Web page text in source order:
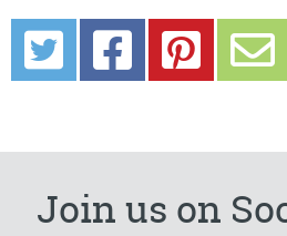
Join us on